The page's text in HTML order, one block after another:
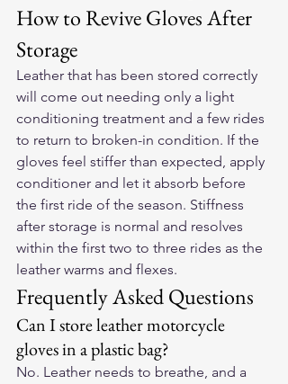
How to Revive Gloves After
Storage
Leather that has been stored correctly
will come out needing only a light
conditioning treatment and a few rides
to return to broken-in condition. If the
gloves feel stiffer than expected, apply
conditioner and let it absorb before
the first ride of the season. Stiffness
after storage is normal and resolves
within the first two to three rides as the
leather warms and flexes.
Frequently Asked Questions
Can I store leather motorcycle
gloves in a plastic bag?
No. Leather needs to breathe, and a